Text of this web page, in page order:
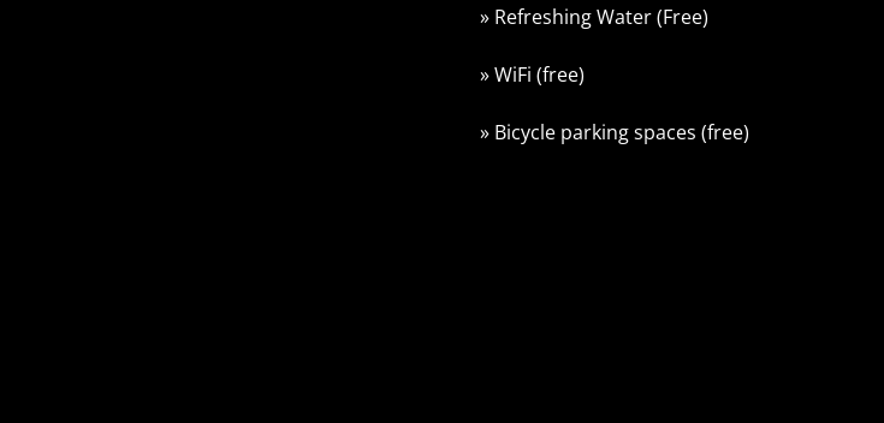
» Refreshing Water (Free)
» WiFi (free)
» Bicycle parking spaces (free)